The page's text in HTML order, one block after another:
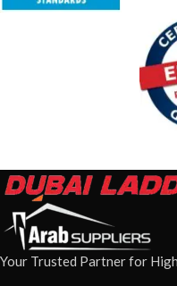
Your Trusted Partner for